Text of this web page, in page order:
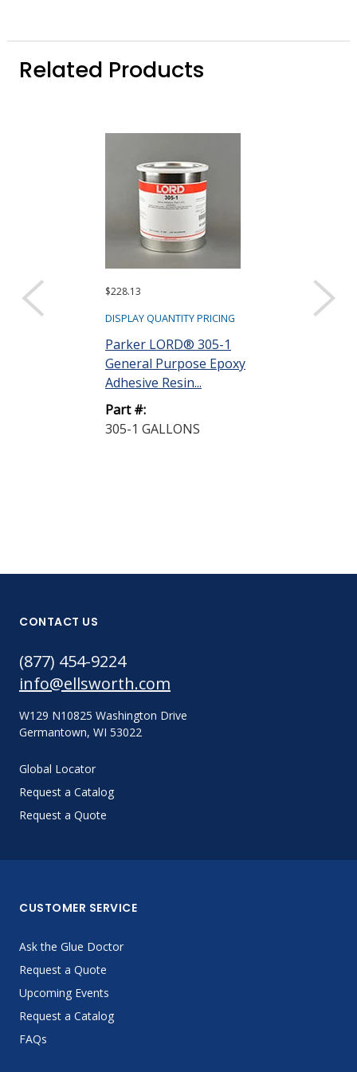
Related Products
$228.13
DISPLAY QUANTITY PRICING
Parker LORD® 305-1
General Purpose Epoxy
Adhesive Resin...
Part #:
305-1 GALLONS
DISPLAY
CONTACT US
(877) 454-9224
info@ellsworth.com
W129 N10825 Washington Drive
Germantown, WI 53022
Global Locator
Request a Catalog
Request a Quote
CUSTOMER SERVICE
Ask the Glue Doctor
Request a Quote
Upcoming Events
Request a Catalog
FAQs